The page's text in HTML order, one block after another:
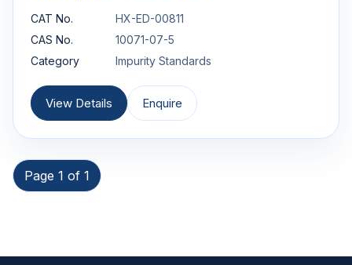
CAT No.
HX-ED-00811
CAS No.
10071-07-5
Category
Impurity Standards
View Details Enquire
Page 1 of 1